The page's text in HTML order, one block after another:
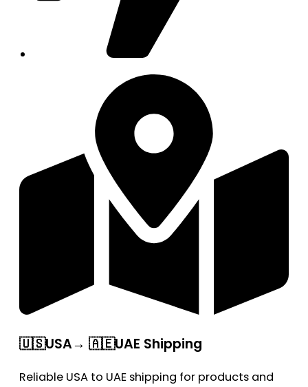
🇺🇸USA→ 🇦🇪UAE Shipping
Reliable USA to UAE shipping for products and